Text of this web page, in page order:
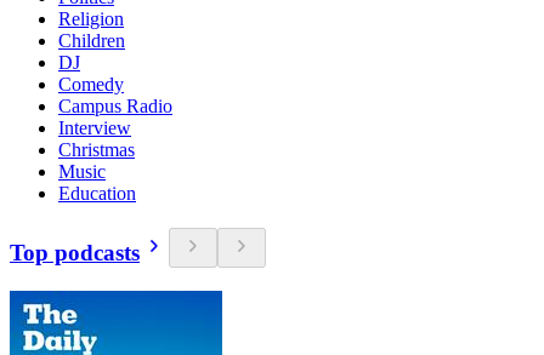
Religion
Children
DJ
Comedy
Campus Radio
Interview
Christmas
Music
Education
Top podcasts